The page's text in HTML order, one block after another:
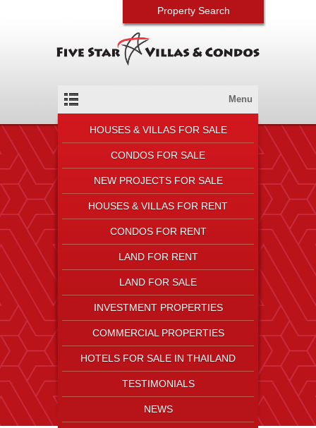
Property Search
Menu
HOUSES & VILLAS FOR SALE
CONDOS FOR SALE
NEW PROJECTS FOR SALE
HOUSES & VILLAS FOR RENT
CONDOS FOR RENT
LAND FOR RENT
LAND FOR SALE
INVESTMENT PROPERTIES
COMMERCIAL PROPERTIES
HOTELS FOR SALE IN THAILAND
TESTIMONIALS
NEWS